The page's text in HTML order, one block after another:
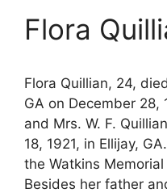
Flora
Flora Quillian, 24,
GA on December 28,
and Mrs. W. F.
18, 1921, in Ellijay,
the Watkins
Besides her father